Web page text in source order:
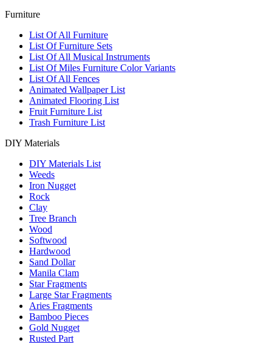
Furniture
List Of All Furniture
List Of Furniture Sets
List Of All Musical Instruments
List Of Miles Furniture Color Variants
List Of All Fences
Animated Wallpaper List
Animated Flooring List
Fruit Furniture List
Trash Furniture List
DIY Materials
DIY Materials List
Weeds
Iron Nugget
Rock
Clay
Tree Branch
Wood
Softwood
Hardwood
Sand Dollar
Manila Clam
Star Fragments
Large Star Fragments
Aries Fragments
Bamboo Pieces
Gold Nugget
Rusted Part